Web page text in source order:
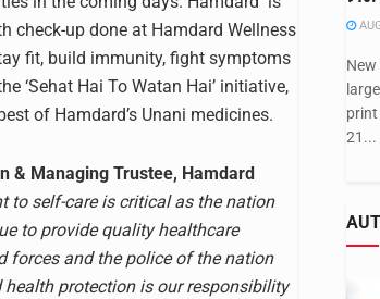
check-up done at Hamdard Wellness
fit, build immunity, fight symptoms
‘Sehat Hai To Watan Hai’ initiative,
of Hamdard’s Unani medicines.
& Managing Trustee, Hamdard
to self-care is critical as the nation
to provide quality healthcare
forces and the police of the nation
protection is our responsibility
New
print
21...